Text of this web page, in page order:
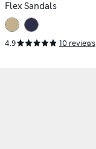
Flex Sandals
4.9 10 reviews